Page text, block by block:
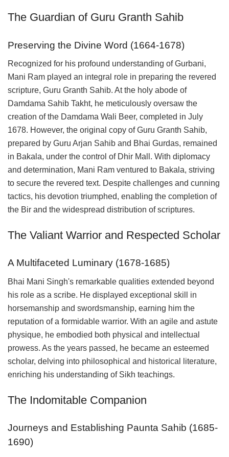
The Guardian of Guru Granth Sahib
Preserving the Divine Word (1664-1678)
Recognized for his profound understanding of Gurbani,
Mani Ram played an integral role in preparing the revered
scripture, Guru Granth Sahib. At the holy abode of
Damdama Sahib Takht, he meticulously oversaw the
creation of the Damdama Wali Beer, completed in July
1678. However, the original copy of Guru Granth Sahib,
prepared by Guru Arjan Sahib and Bhai Gurdas, remained
in Bakala, under the control of Dhir Mall. With diplomacy
and determination, Mani Ram ventured to Bakala, striving
to secure the revered text. Despite challenges and cunning
tactics, his devotion triumphed, enabling the completion of
the Bir and the widespread distribution of scriptures.
The Valiant Warrior and Respected Scholar
A Multifaceted Luminary (1678-1685)
Bhai Mani Singh's remarkable qualities extended beyond
his role as a scribe. He displayed exceptional skill in
horsemanship and swordsmanship, earning him the
reputation of a formidable warrior. With an agile and astute
physique, he embodied both physical and intellectual
prowess. As the years passed, he became an esteemed
scholar, delving into philosophical and historical literature,
enriching his understanding of Sikh teachings.
The Indomitable Companion
Journeys and Establishing Paunta Sahib (1685-
1690)